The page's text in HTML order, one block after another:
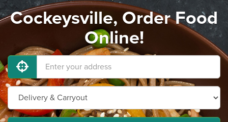
Cockeysville, Order Food
Online!